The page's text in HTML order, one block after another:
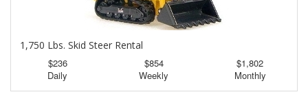
1,750 Lbs. Skid Steer Rental
$236
Daily
$854
Weekly
$1,802
Monthly